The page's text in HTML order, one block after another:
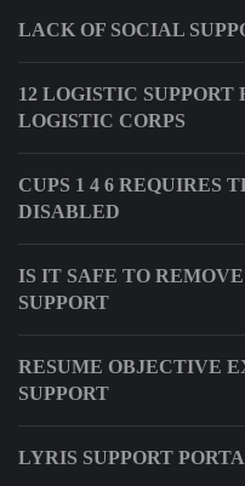
LACK OF SOCIAL
12 LOGISTIC
LOGISTIC CORPS
CUPS 1 4 6 REQUIRES
DISABLED
IS IT SAFE TO
SUPPORT
RESUME OBJECTIVE
SUPPORT
LYRIS SUPPORT